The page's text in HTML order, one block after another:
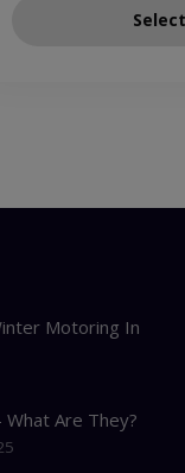
Motoring In
What Are They?